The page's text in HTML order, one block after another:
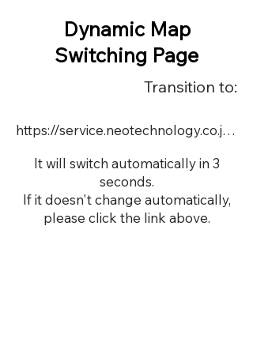
Dynamic Map
Switching Page
Transition to:
https://service.neotechnology.co.jp/dynamic/DY063/FreeMindView.html
It will switch automatically in 3
seconds.
If it doesn't change automatically,
please click the link above.